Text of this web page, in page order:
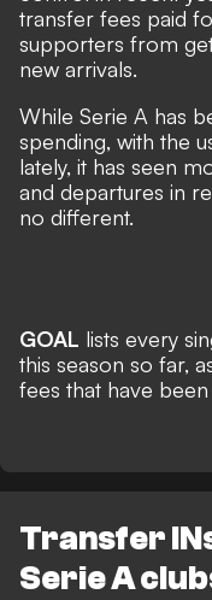
transfer fees paid
supporters from
new arrivals.
While Serie A has
spending, with the
lately, it has seen
and departures in
no different.
GOAL lists every
this season so far,
fees that have been
Transfer
Serie A